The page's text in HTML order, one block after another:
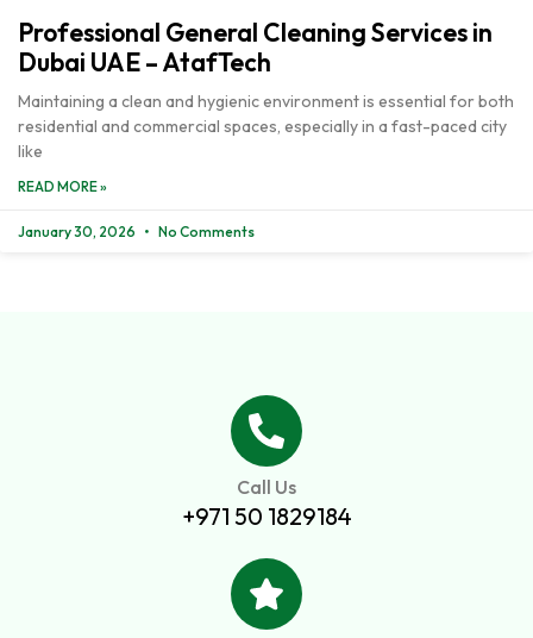
Professional General Cleaning Services in
Dubai UAE – AtafTech
Maintaining a clean and hygienic environment is essential for both
residential and commercial spaces, especially in a fast-paced city
like
READ MORE »
January 30, 2026 No Comments
Call Us
+971 50 1829184